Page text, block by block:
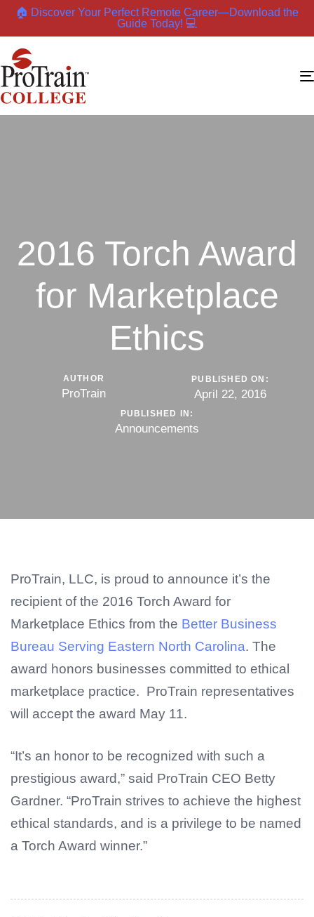
🏠 Discover Your Perfect Remote Career—Download the
Guide Today! 💻
2016 Torch Award
for Marketplace
Ethics
AUTHOR
ProTrain
PUBLISHED ON:
April 22, 2016
PUBLISHED IN:
Announcements
ProTrain, LLC, is proud to announce it’s the
recipient of the 2016 Torch Award for
Marketplace Ethics from the Better Business
Bureau Serving Eastern North Carolina. The
award honors businesses committed to ethical
marketplace practice. ProTrain representatives
will accept the award May 11.
“It’s an honor to be recognized with such a
prestigious award,” said ProTrain CEO Betty
Gardner. “ProTrain strives to achieve the highest
ethical standards, and is a privilege to be named
a Torch Award winner.”